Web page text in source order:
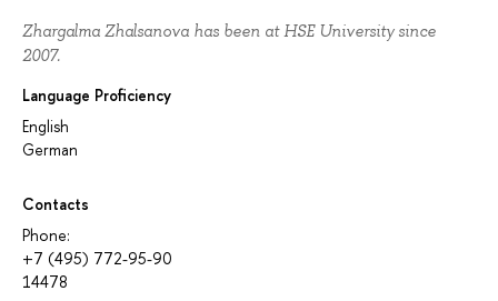
Zhargalma Zhalsanova has been at HSE University since
2007.
Language Proficiency
English
German
Contacts
Phone:
+7 (495) 772-95-90
14478